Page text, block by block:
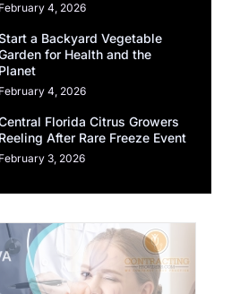
February 4, 2026
a Backyard Vegetable
for Health and the
Planet
February 4, 2026
Florida Citrus Growers
Reeling After Rare Freeze Event
February 3, 2026